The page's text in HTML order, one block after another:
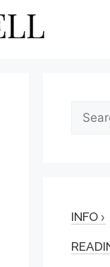
Search
for:
INFO